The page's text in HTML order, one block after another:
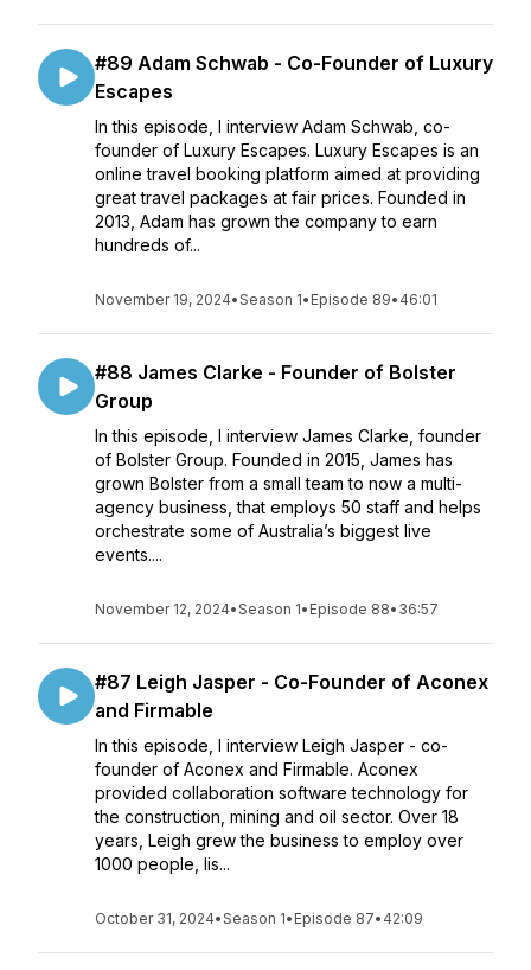
#89 Adam Schwab - Co-Founder of Luxury
Escapes
In this episode, I interview Adam Schwab, co-
founder of Luxury Escapes. Luxury Escapes is an
online travel booking platform aimed at providing
great travel packages at fair prices. Founded in
2013, Adam has grown the company to earn
hundreds of...
November 19, 2024•Season 1• Episode 89• 46:01
#88 James Clarke - Founder of Bolster
Group
In this episode, I interview James Clarke, founder
of Bolster Group. Founded in 2015, James has
grown Bolster from a small team to now a multi-
agency business, that employs 50 staff and helps
orchestrate some of Australia’s biggest live
events....
November 12, 2024•Season 1• Episode 88• 36:57
#87 Leigh Jasper - Co-Founder of Aconex
and Firmable
In this episode, I interview Leigh Jasper - co-
founder of Aconex and Firmable. Aconex
provided collaboration software technology for
the construction, mining and oil sector. Over 18
years, Leigh grew the business to employ over
1000 people, lis...
October 31, 2024•Season 1• Episode 87• 42:09